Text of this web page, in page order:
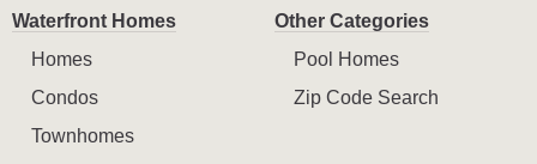
Waterfront Homes
Homes
Condos
Townhomes
Other Categories
Pool Homes
Zip Code Search